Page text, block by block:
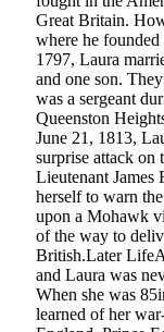
Great Britain.
where he
1797, Laura
and one son.
was a sergeant
Queenston
June 21, 1813,
surprise attack on
Lieutenant
herself to warn
upon a Mohawk
of the way to
British.Later
and Laura was
When she was
learned of her